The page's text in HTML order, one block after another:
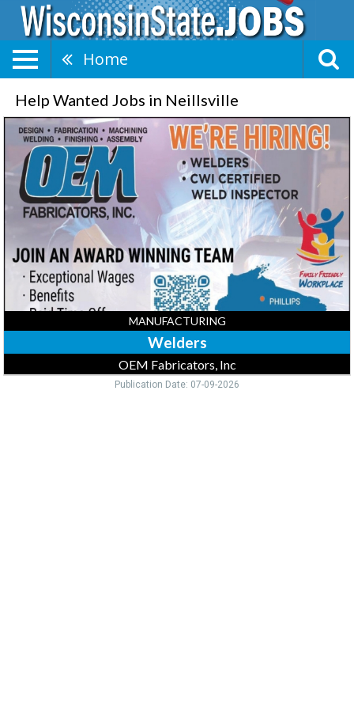
Home
Help Wanted Jobs in Neillsville
Welders,
OEM
Fabricators,
Inc,
Neillsville,
WI
MANUFACTURING
Welders
OEM Fabricators, Inc
Publication Date: 07-09-2026